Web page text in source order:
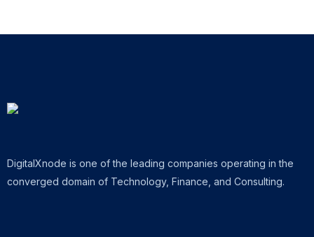
DigitalXnode is one of the leading companies operating in the
converged domain of Technology, Finance, and Consulting.